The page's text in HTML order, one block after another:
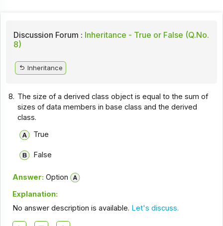
Discussion Forum : Inheritance - True or False (Q.No.
8)
Inheritance
8. The size of a derived class object is equal to the sum of
sizes of data members in base class and the derived
class.
True
False
Answer: Option
Explanation:
No answer description is available. Let's discuss.